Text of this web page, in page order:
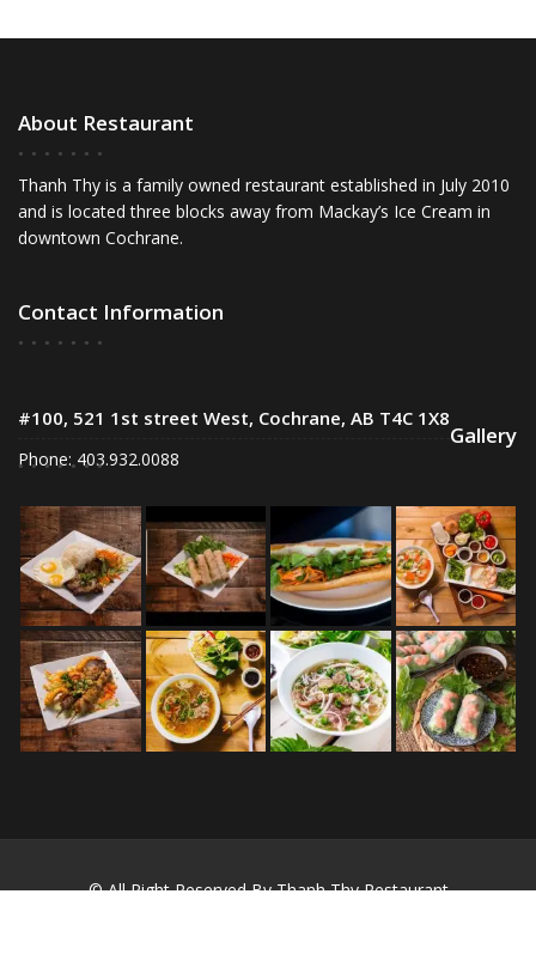
About Restaurant
Thanh Thy is a family owned restaurant established in July 2010
and is located three blocks away from Mackay’s Ice Cream in
downtown Cochrane.
Contact Information
#100, 521 1st street West, Cochrane, AB T4C 1X8
Phone: 403.932.0088
Gallery
© All Right Reserved By Thanh Thy Restaurant